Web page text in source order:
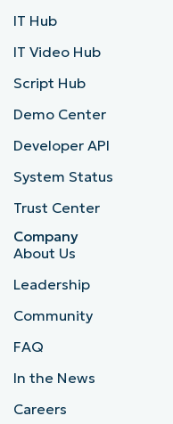
IT Hub
IT Video Hub
Script Hub
Demo Center
Developer API
System Status
Trust Center
Company
About Us
Leadership
Community
FAQ
In the News
Careers